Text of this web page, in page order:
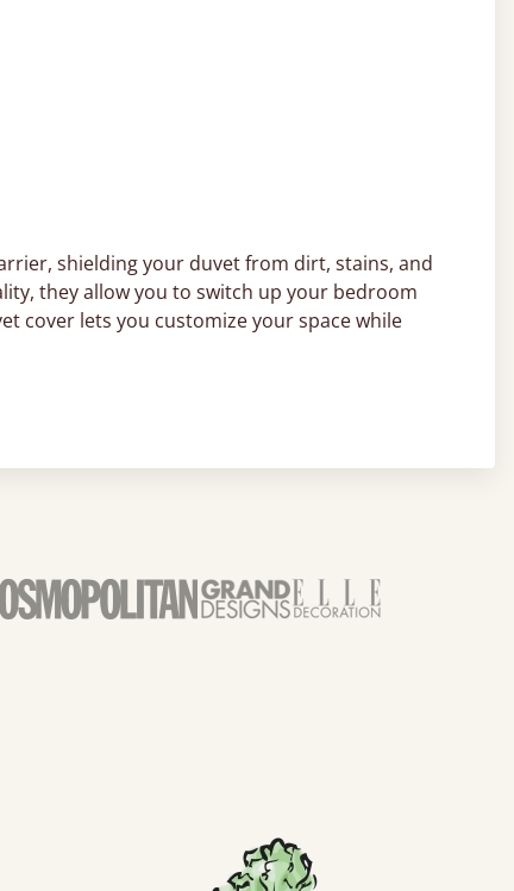
shielding your duvet from dirt, stains, and
they allow you to switch up your bedroom
cover lets you customize your space while